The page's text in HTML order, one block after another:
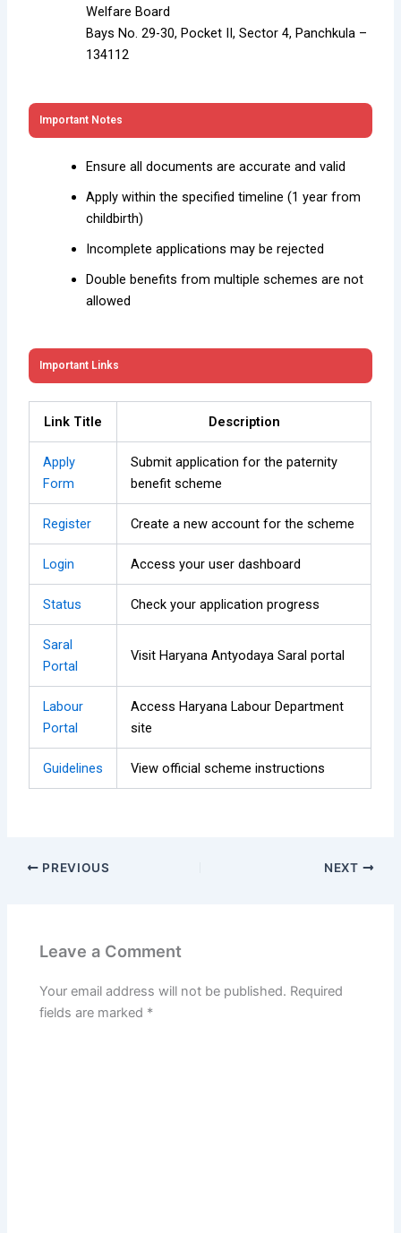
Welfare Board
Bays No. 29-30, Pocket II, Sector 4, Panchkula –
134112
Important Notes
Ensure all documents are accurate and valid
Apply within the specified timeline (1 year from
childbirth)
Incomplete applications may be rejected
Double benefits from multiple schemes are not
allowed
Important Links
Link Title Description
Apply
Form
Submit application for the paternity
benefit scheme
Register Create a new account for the scheme
Login Access your user dashboard
Status Check your application progress
Saral
Portal
Visit Haryana Antyodaya Saral portal
Labour
Portal
Access Haryana Labour Department
site
Guidelines View official scheme instructions
PREVIOUS NEXT
Leave a Comment
Your email address will not be published. Required
fields are marked *